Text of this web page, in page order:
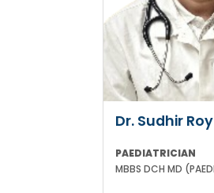
Dr. Sudhir Roy
PAEDIATRICIAN